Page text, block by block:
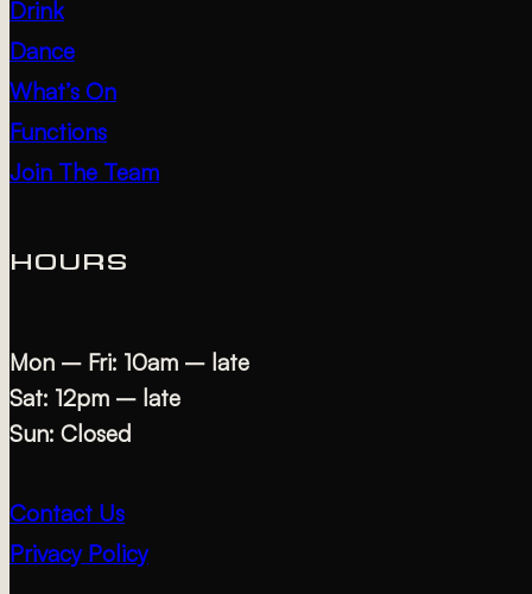
Drink
Dance
What’s On
Functions
Join The Team
HOURS
Mon – Fri: 10am – late
Sat: 12pm – late
Sun: Closed
Contact Us
Privacy Policy